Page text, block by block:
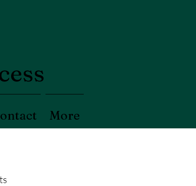
More